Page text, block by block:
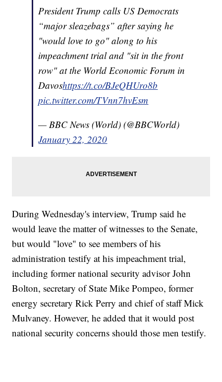
President Trump calls US Democrats
“major sleazebags” after saying he
"would love to go" along to his
impeachment trial and "sit in the front
row" at the World Economic Forum in
Davoshttps://t.co/BJeQHUro8b
pic.twitter.com/TVnn7hvEsm
— BBC News (World) (@BBCWorld)
January 22, 2020
During Wednesday's interview, Trump said he
would leave the matter of witnesses to the Senate,
but would "love" to see members of his
administration testify at his impeachment trial,
including former national security advisor John
Bolton, secretary of State Mike Pompeo, former
energy secretary Rick Perry and chief of staff Mick
Mulvaney. However, he added that it would post
national security concerns should those men testify.